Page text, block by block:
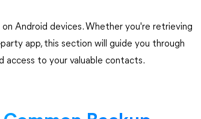
Android devices. Whether you're retrieving
app, this section will guide you through
access to your valuable contacts.